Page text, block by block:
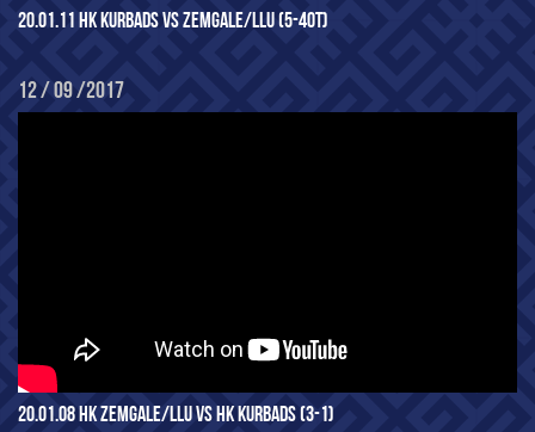
20.01.11 HK KURBADS VS ZEMGALE/LLU (5-4OT)
12 / 09 /2017
20.01.08 HK ZEMGALE/LLU VS HK KURBADS (3-1)